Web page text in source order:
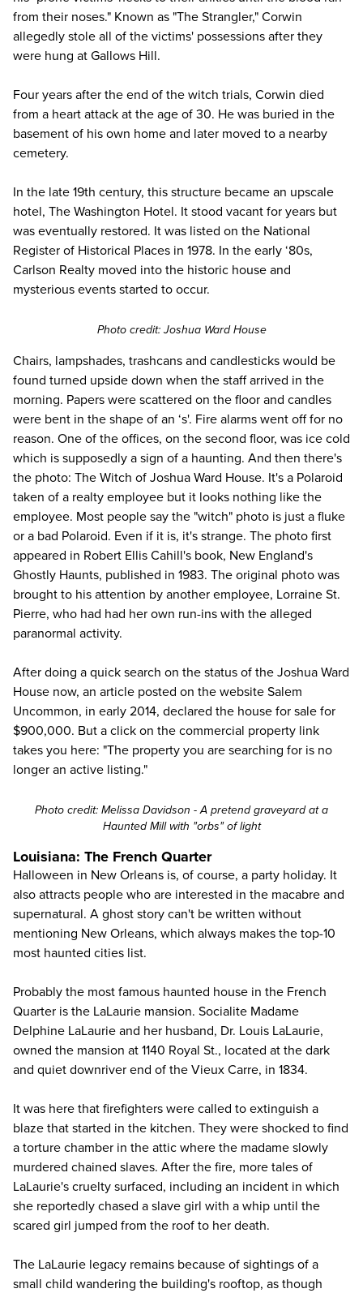
from their noses." Known as "The Strangler," Corwin
allegedly stole all of the victims' possessions after they
were hung at Gallows Hill.
Four years after the end of the witch trials, Corwin died
from a heart attack at the age of 30. He was buried in the
basement of his own home and later moved to a nearby
cemetery.
In the late 19th century, this structure became an upscale
hotel, The Washington Hotel. It stood vacant for years but
was eventually restored. It was listed on the National
Register of Historical Places in 1978. In the early ‘80s,
Carlson Realty moved into the historic house and
mysterious events started to occur.
Photo credit:Joshua Ward House
Chairs, lampshades, trashcans and candlesticks would be
found turned upside down when the staff arrived in the
morning. Papers were scattered on the floor and candles
were bent in the shape of an ‘s'. Fire alarms went off for no
reason. One of the offices, on the second floor, was ice cold
which is supposedly a sign of a haunting. And then there's
the photo: The Witch of Joshua Ward House. It's a Polaroid
taken of a realty employee but it looks nothing like the
employee. Most people say the "witch" photo is just a fluke
or a bad Polaroid. Even if it is, it's strange. The photo first
appeared in Robert Ellis Cahill's book, New England's
Ghostly Haunts, published in 1983. The original photo was
brought to his attention by another employee, Lorraine St.
Pierre, who had had her own run-ins with the alleged
paranormal activity.
After doing a quick search on the status of the Joshua Ward
House now, an article posted on the website Salem
Uncommon, in early 2014, declared the house for sale for
$900,000. But a click on the commercial property link
takes you here: "The property you are searching for is no
longer an active listing."
Photo credit: Melissa Davidson - A pretend graveyard at a
Haunted Mill with "orbs" of light
Louisiana: The French Quarter
Halloween in New Orleans is, of course, a party holiday. It
also attracts people who are interested in the macabre and
supernatural. A ghost story can't be written without
mentioning New Orleans, which always makes the top-10
most haunted cities list.
Probably the most famous haunted house in the French
Quarter is the LaLaurie mansion. Socialite Madame
Delphine LaLaurie and her husband, Dr. Louis LaLaurie,
owned the mansion at 1140 Royal St., located at the dark
and quiet downriver end of the Vieux Carre, in 1834.
It was here that firefighters were called to extinguish a
blaze that started in the kitchen. They were shocked to find
a torture chamber in the attic where the madame slowly
murdered chained slaves. After the fire, more tales of
LaLaurie's cruelty surfaced, including an incident in which
she reportedly chased a slave girl with a whip until the
scared girl jumped from the roof to her death.
The LaLaurie legacy remains because of sightings of a
small child wandering the building's rooftop, as though